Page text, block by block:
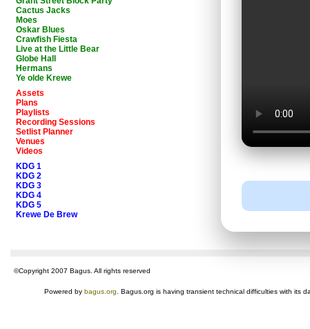
Cactus Jacks
Moes
Oskar Blues
Crawfish Fiesta
Live at the Little Bear
Globe Hall
Hermans
Ye olde Krewe
Assets
Plans
Playlists
Recording Sessions
Setlist Planner
Venues
Videos
KDG 1
KDG 2
KDG 3
KDG 4
KDG 5
Krewe De Brew
©Copyright 2007 Bagus. All rights reserved
Powered by bagus.org . Bagus.org is having transient technical difficulties with its